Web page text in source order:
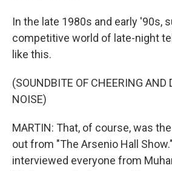
In the late 1980s and early '90s,
competitive world of late-night
like this.
(SOUNDBITE OF CHEERING AND
NOISE)
MARTIN: That, of course, was
out from "The Arsenio Hall
interviewed everyone from